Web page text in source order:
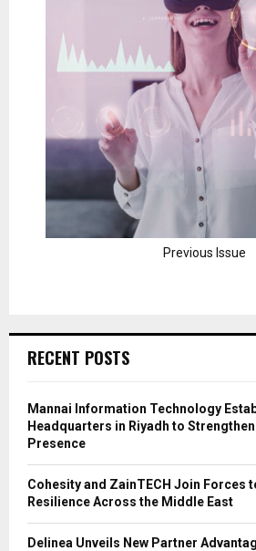
Previous Issue
RECENT POSTS
Mannai Information Technology
Headquarters in Riyadh to
Presence
Cohesity and ZainTECH Join Forces
Resilience Across the Middle East
Delinea Unveils New Partner